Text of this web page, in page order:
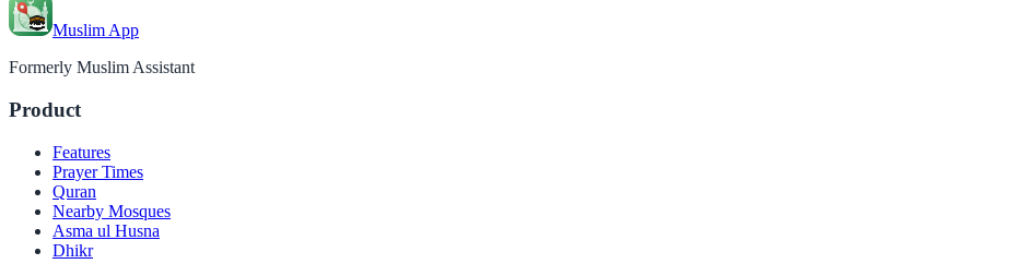
Muslim App
Formerly Muslim Assistant
Product
Features
Prayer Times
Quran
Nearby Mosques
Asma ul Husna
Dhikr